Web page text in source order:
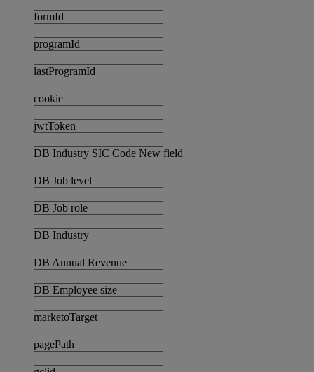
formId
programId
lastProgramId
cookie
jwtToken
DB Industry SIC Code New field
DB Job level
DB Job role
DB Industry
DB Annual Revenue
DB Employee size
marketoTarget
pagePath